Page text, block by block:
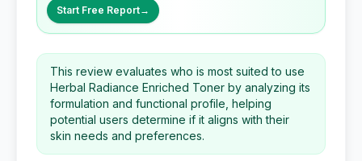
Start Free Report→
This review evaluates who is most suited to use
Herbal Radiance Enriched Toner by analyzing its
formulation and functional profile, helping
potential users determine if it aligns with their
skin needs and preferences.